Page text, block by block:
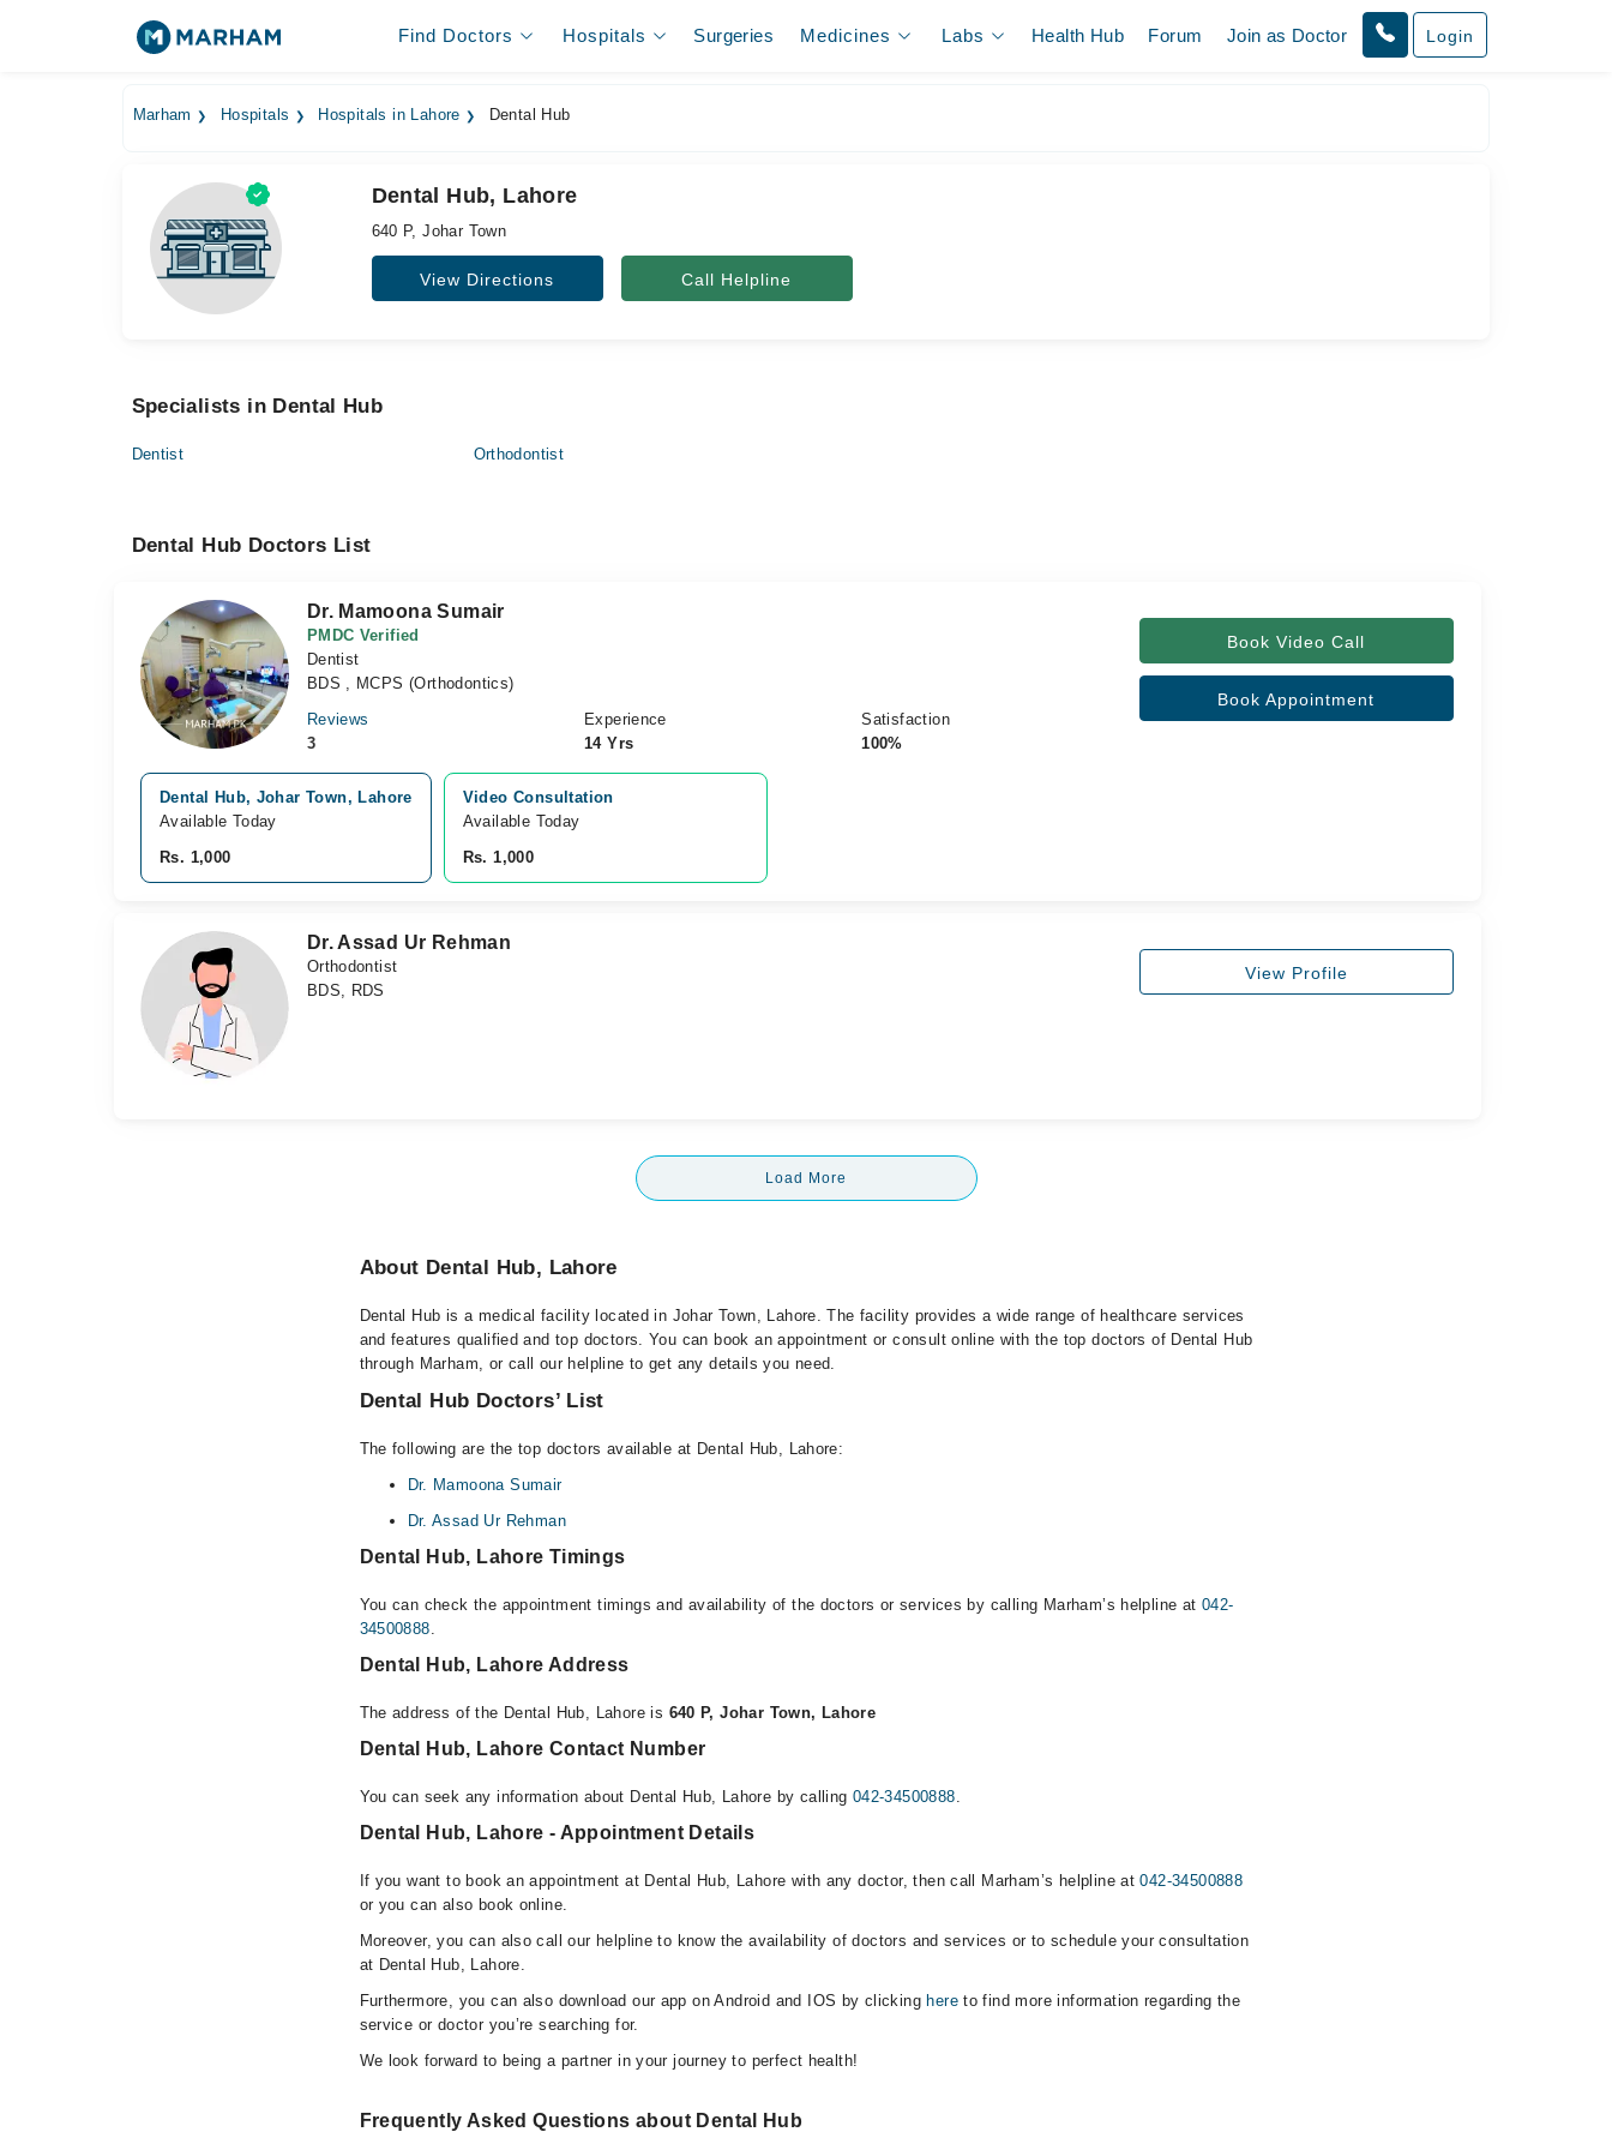
Find Doctors Hospitals Surgeries Medicines Labs Health Hub Forum Join as Doctor Login
Marham Hospitals Hospitals in Lahore Dental Hub
Dental Hub, Lahore
640 P, Johar Town
View Directions Call Helpline
Specialists in Dental Hub
Dentist Orthodontist
Dental Hub Doctors List
Dr. Mamoona Sumair
PMDC Verified
Dentist
BDS , MCPS (Orthodontics)
Reviews
3
Experience
14 Yrs
Satisfaction
100%
Book Video Call
Book Appointment
Dental Hub, Johar Town, Lahore
Available Today
Rs. 1,000
Video Consultation
Available Today
Rs. 1,000
Dr. Assad Ur Rehman
Orthodontist
BDS, RDS
View Profile
Load More
About Dental Hub, Lahore
Dental Hub is a medical facility located in Johar Town, Lahore. The facility provides a wide range of healthcare services
and features qualified and top doctors. You can book an appointment or consult online with the top doctors of Dental Hub
through Marham, or call our helpline to get any details you need.
Dental Hub Doctors’ List
The following are the top doctors available at Dental Hub, Lahore:
Dr. Mamoona Sumair
Dr. Assad Ur Rehman
Dental Hub, Lahore Timings
You can check the appointment timings and availability of the doctors or services by calling Marham’s helpline at 042-
34500888.
Dental Hub, Lahore Address
The address of the Dental Hub, Lahore is 640 P, Johar Town, Lahore
Dental Hub, Lahore Contact Number
You can seek any information about Dental Hub, Lahore by calling 042-34500888.
Dental Hub, Lahore - Appointment Details
If you want to book an appointment at Dental Hub, Lahore with any doctor, then call Marham’s helpline at042-34500888
or you can also book online.
Moreover, you can also call our helpline to know the availability of doctors and services or to schedule your consultation
at Dental Hub, Lahore.
Furthermore, you can also download our app on Android and IOS by clicking hereto find more information regarding the
service or doctor you’re searching for.
We look forward to being a partner in your journey to perfect health!
Frequently Asked Questions about Dental Hub